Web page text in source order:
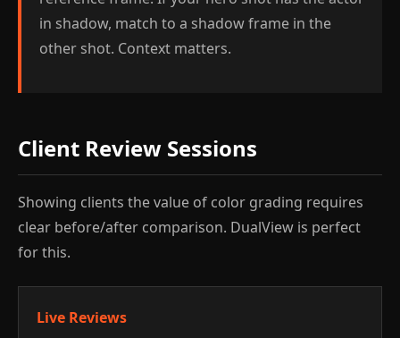
in shadow, match to a shadow frame in the
other shot. Context matters.
Client Review Sessions
Showing clients the value of color grading requires
clear before/after comparison. DualView is perfect
for this.
Live Reviews